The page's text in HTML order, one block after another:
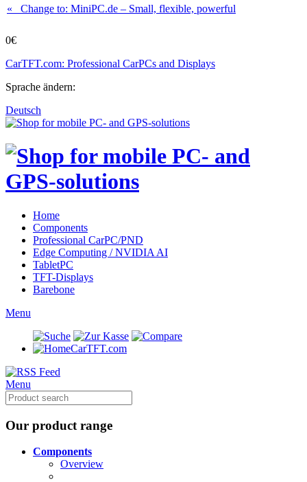
0€
CarTFT.com: Professional CarPCs and Displays
« Change to: MiniPC.de – Small, flexible, powerful
Sprache ändern:
Deutsch
Home
Components
Professional CarPC/PND
Edge Computing / NVIDIA AI
TabletPC
TFT-Displays
Barebone
Menu
CarTFT.com
Menu
Our product range
Components
Overview